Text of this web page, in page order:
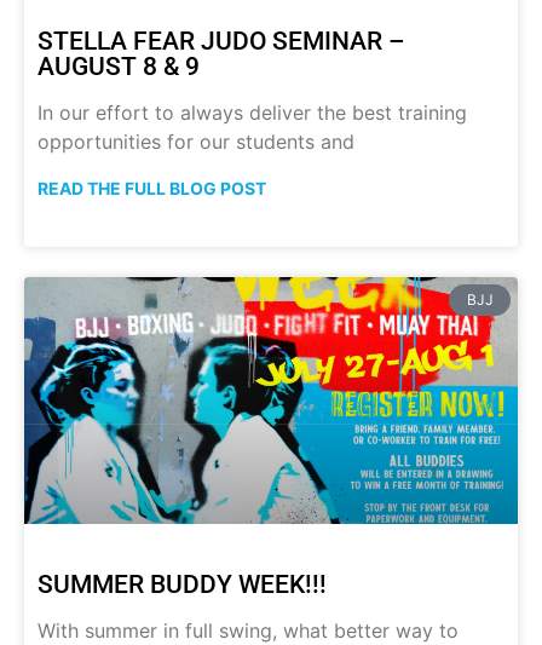
STELLA FEAR JUDO SEMINAR –
AUGUST 8 & 9
In our effort to always deliver the best training
opportunities for our students and
READ THE FULL BLOG POST
BJJ
SUMMER BUDDY WEEK!!!
With summer in full swing, what better way to